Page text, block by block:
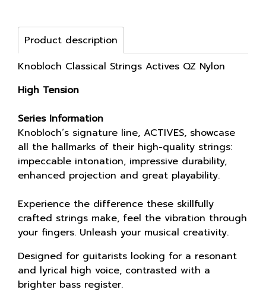
Product description
Knobloch Classical Strings Actives QZ Nylon
High Tension
Series Information
Knobloch´s signature line, ACTIVES, showcase
all the hallmarks of their high-quality strings:
impeccable intonation, impressive durability,
enhanced projection and great playability.
Experience the difference these skillfully
crafted strings make, feel the vibration through
your fingers. Unleash your musical creativity.
Designed for guitarists looking for a resonant
and lyrical high voice, contrasted with a
brighter bass register.